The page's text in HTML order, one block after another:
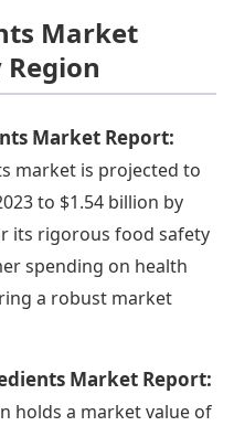
Market
Market Report:
market is projected to
to $1.54 billion by
its rigorous food safety
spending on health
a robust market
Market Report:
holds a market value of